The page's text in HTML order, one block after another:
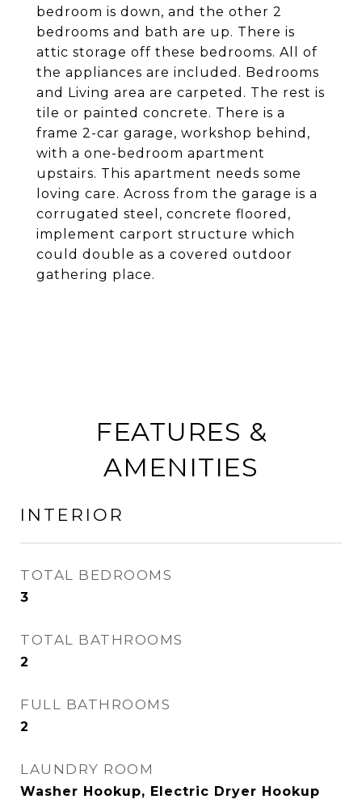
bedroom is down, and the other 2
bedrooms and bath are up. There is
attic storage off these bedrooms. All of
the appliances are included. Bedrooms
and Living area are carpeted. The rest is
tile or painted concrete. There is a
frame 2-car garage, workshop behind,
with a one-bedroom apartment
upstairs. This apartment needs some
loving care. Across from the garage is a
corrugated steel, concrete floored,
implement carport structure which
could double as a covered outdoor
gathering place.
FEATURES &
AMENITIES
INTERIOR
TOTAL BEDROOMS
3
TOTAL BATHROOMS
2
FULL BATHROOMS
2
LAUNDRY ROOM
Washer Hookup, Electric Dryer Hookup